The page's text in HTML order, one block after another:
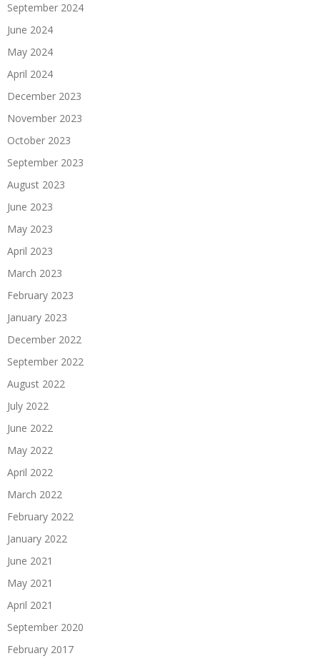
September 2024
June 2024
May 2024
April 2024
December 2023
November 2023
October 2023
September 2023
August 2023
June 2023
May 2023
April 2023
March 2023
February 2023
January 2023
December 2022
September 2022
August 2022
July 2022
June 2022
May 2022
April 2022
March 2022
February 2022
January 2022
June 2021
May 2021
April 2021
September 2020
February 2017